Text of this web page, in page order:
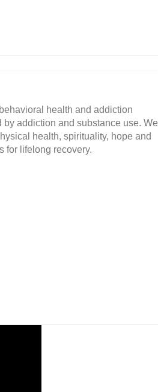
health and addiction
addiction and substance use. We
health, spirituality, hope and
for lifelong recovery.